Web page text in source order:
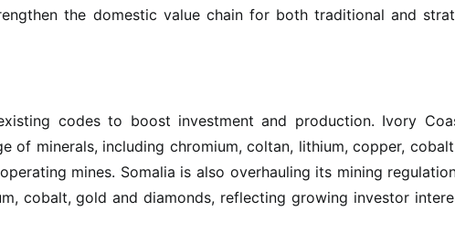
the domestic value chain for both traditional and
codes to boost investment and production. Ivory
of minerals, including chromium, coltan, lithium, copper,
mines. Somalia is also overhauling its mining
cobalt, gold and diamonds, reflecting growing investor